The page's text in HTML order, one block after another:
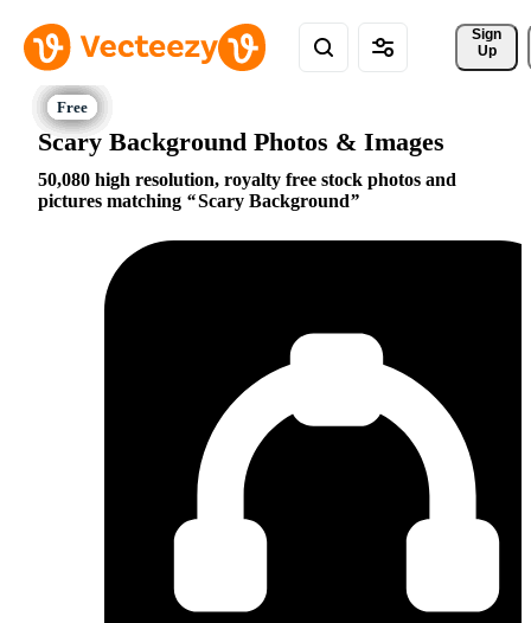
Sign
Up
Scary Background Photos & Images
50,080 high resolution, royalty free stock photos and
pictures matching
Scary Background